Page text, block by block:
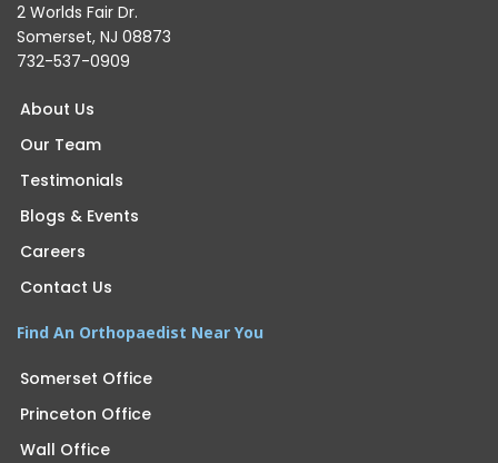
2 Worlds Fair Dr.
Somerset, NJ 08873
732-537-0909
About Us
Our Team
Testimonials
Blogs & Events
Careers
Contact Us
Find An Orthopaedist Near You
Somerset Office
Princeton Office
Wall Office